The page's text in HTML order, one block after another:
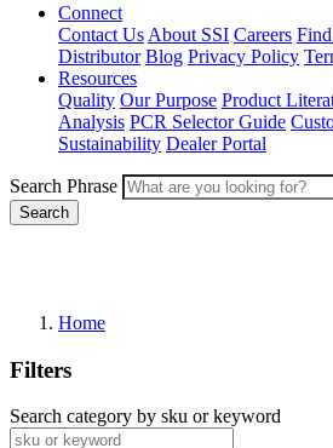
Connect
Contact Us About SSI Careers
Distributor Blog Privacy Policy
Resources
Quality Our Purpose Product
Analysis PCR Selector Guide
Sustainability Dealer Portal
Search Phrase
Search
Home
Filters
Search category by sku or keyword